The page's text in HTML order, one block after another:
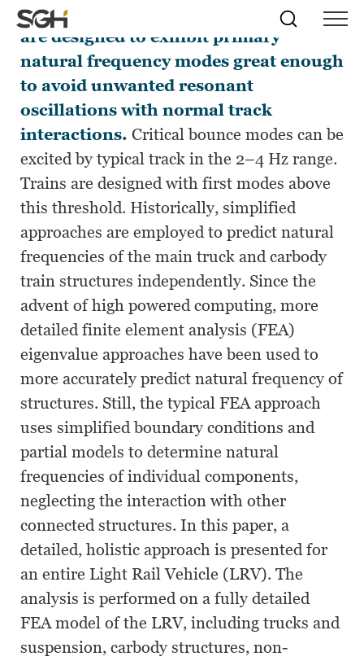
Skip
to
Menu
↵ENTER
Skip to
↵ENTER
Simpson
Gumpertz
&
Heger
(SGH)
Search
Train carbody and truck structures
are designed to exhibit primary
natural frequency modes great enough
to avoid unwanted resonant
oscillations with normal track
interactions. Critical bounce modes can be
excited by typical track in the 2–4 Hz range.
Trains are designed with first modes above
this threshold. Historically, simplified
approaches are employed to predict natural
frequencies of the main truck and carbody
train structures independently. Since the
advent of high powered computing, more
detailed finite element analysis (FEA)
eigenvalue approaches have been used to
more accurately predict natural frequency of
structures. Still, the typical FEA approach
uses simplified boundary conditions and
partial models to determine natural
frequencies of individual components,
neglecting the interaction with other
connected structures. In this paper, a
detailed, holistic approach is presented for
an entire Light Rail Vehicle (LRV). The
analysis is performed on a fully detailed
FEA model of the LRV, including trucks and
suspension, carbody structures, non-